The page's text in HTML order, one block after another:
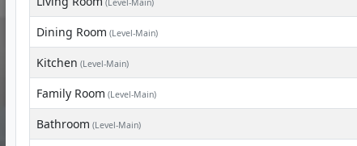
(Level-Main)
Dining Room (Level-Main)
Kitchen (Level-Main)
Family Room (Level-Main)
Bathroom (Level-Main)